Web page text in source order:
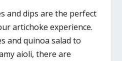
and dips are the perfect
artichoke experience.
and quinoa salad to
aioli, there are